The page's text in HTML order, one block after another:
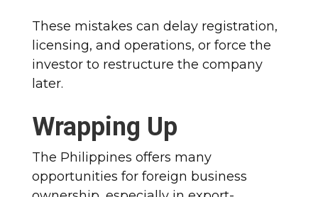
These mistakes can delay registration,
licensing, and operations, or force the
investor to restructure the company
later.
Wrapping Up
The Philippines offers many
opportunities for foreign business